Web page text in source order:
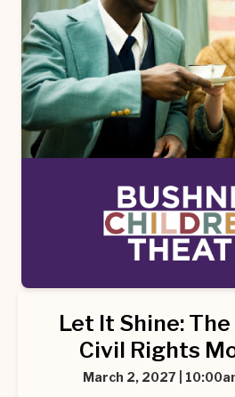
Let It Shine:
Civil Rights
March 2, 2027 |